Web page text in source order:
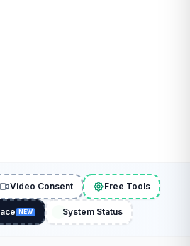
Video Consent Free Tools
NEW System Status